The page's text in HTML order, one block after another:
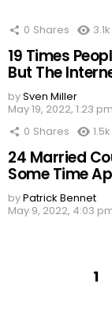
0 Shares 3.1k
19 Times
But The
bySven Miller
May 19, 2022, 1:23 pm
0 Shares 1.5k
24 Married
Some Time
byPatrick Bennet
May 9, 2022, 4:03
1